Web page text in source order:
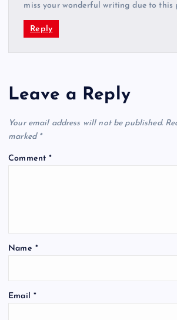
miss your wonderful writing due to this
Reply
Leave a Reply
Your email address will not be published.
marked *
Comment*
Name *
Email *